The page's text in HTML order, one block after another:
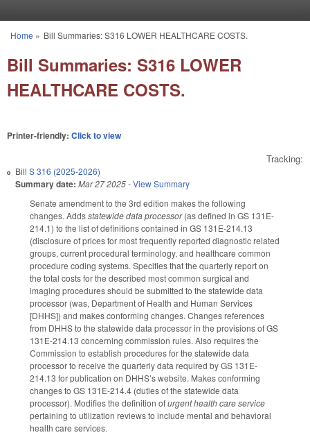
You are here
Home » Bill Summaries: S316 LOWER HEALTHCARE COSTS.
Bill Summaries: S316 LOWER
HEALTHCARE COSTS.
Printer-friendly: Click to view
Tracking:
Bill S 316 (2025-2026)
Summary date: Mar 27 2025-View Summary
Senate amendment to the 3rd edition makes the following
changes. Addsstatewide data processor(as defined in GS 131E-
214.1) to the list of definitions contained in GS 131E-214.13
(disclosure of prices for most frequently reported diagnostic related
groups, current procedural terminology, and healthcare common
procedure coding systems. Specifies that the quarterly report on
the total costs for the described most common surgical and
imaging procedures should be submitted to the statewide data
processor (was, Department of Health and Human Services
[DHHS]) and makes conforming changes. Changes references
from DHHS to the statewide data processor in the provisions of GS
131E-214.13 concerning commission rules. Also requires the
Commission to establish procedures for the statewide data
processor to receive the quarterly data required by GS 131E-
214.13 for publication on DHHS’s website. Makes conforming
changes to GS 131E-214.4 (duties of the statewide data
processor). Modifies the definition ofurgent health care service
pertaining to utilization reviews to include mental and behavioral
health care services.